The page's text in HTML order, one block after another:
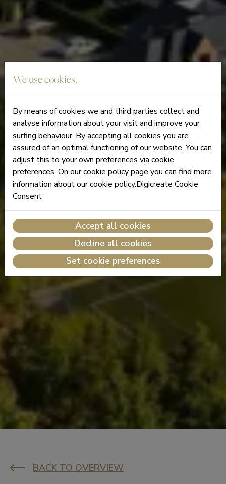
BACK TO OVERVIEW
We use cookies.
By means of cookies we and third parties collect and
analyse information about your visit and improve your
surfing behaviour. By accepting all cookies you are
assured of an optimal functioning of our website. You can
adjust this to your own preferences via cookie
preferences. On our cookie policy page you can find more
information about our cookie policy.Digicreate Cookie
Consent
Accept all cookies
Decline all cookies
Set cookie preferences